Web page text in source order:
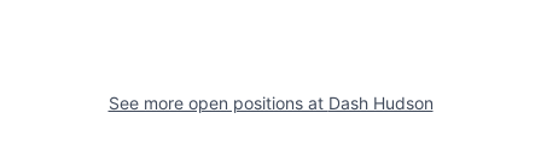
See more open positions at Dash Hudson